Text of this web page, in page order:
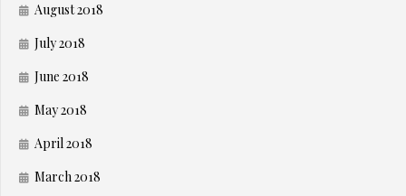
August 2018
July 2018
June 2018
May 2018
April 2018
March 2018